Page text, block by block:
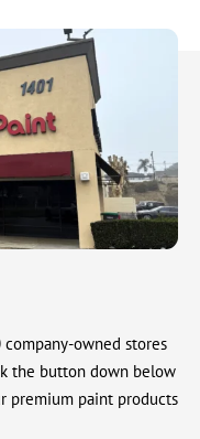
owned stores
the button down below
premium paint products